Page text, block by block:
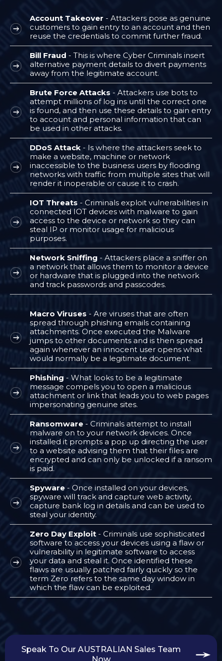
Account Takeover - Attackers pose as genuine
customers to gain entry to an account and then
reuse the credentials to commit further fraud.
Bill Fraud - This is where Cyber Criminals insert
alternative payment details to divert payments
away from the legitimate account.
Brute Force Attacks - Attackers use bots to
attempt millions of log ins until the correct one
is found, and then use these details to gain entry
to account and personal information that can
be used in other attacks.
DDoS Attack - Is where the attackers seek to
make a website, machine or network
inaccessible to the business users by flooding
networks with traffic from multiple sites that will
render it inoperable or cause it to crash.
IOT Threats - Criminals exploit vulnerabilities in
connected IOT devices with malware to gain
access to the device or network so they can
steal IP or monitor usage for malicious
purposes.
Network Sniffing - Attackers place a sniffer on
a network that allows them to monitor a device
or hardware that is plugged into the network
and track passwords and passcodes.
Macro Viruses - Are viruses that are often
spread through phishing emails containing
attachments. Once executed the Malware
jumps to other documents and is then spread
again whenever an innocent user opens what
would normally be a legitimate document.
Phishing - What looks to be a legitimate
message compels you to open a malicious
attachment or link that leads you to web pages
impersonating genuine sites.
Ransomware - Criminals attempt to install
malware on to your network devices. Once
installed it prompts a pop up directing the user
to a website advising them that their files are
encrypted and can only be unlocked if a ransom
is paid.
Spyware - Once installed on your devices,
spyware will track and capture web activity,
capture bank log in details and can be used to
steal your identity.
Zero Day Exploit - Criminals use sophisticated
software to access your devices using a flaw or
vulnerability in legitimate software to access
your data and steal it. Once identified these
flaws are usually patched fairly quickly so the
term Zero refers to the same day window in
which the flaw can be exploited.
Speak To Our AUSTRALIAN Sales Team